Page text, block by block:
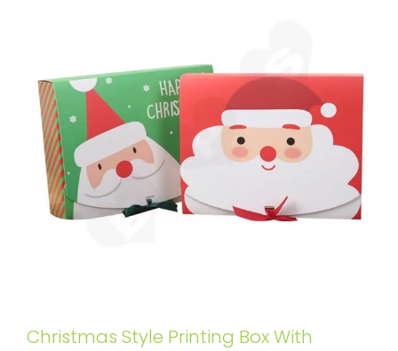
Christmas Style Printing Box With